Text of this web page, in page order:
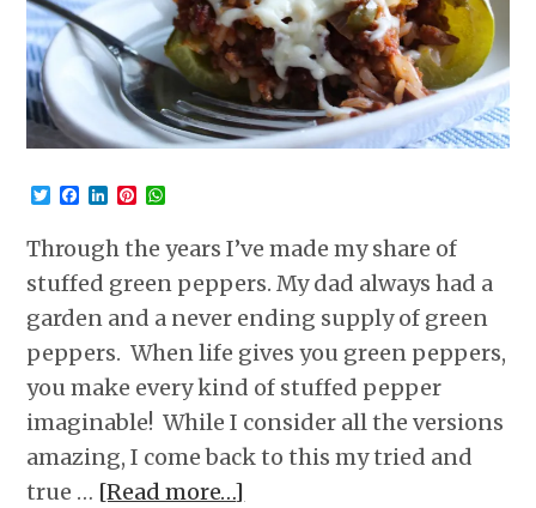
Twitter
Facebook
LinkedIn
Pinterest
Through the years I’ve made my share of
stuffed green peppers. My dad always had a
garden and a never ending supply of green
peppers. When life gives you green peppers,
you make every kind of stuffed pepper
imaginable! While I consider all the versions
amazing, I come back to this my tried and
true … [Read more…]